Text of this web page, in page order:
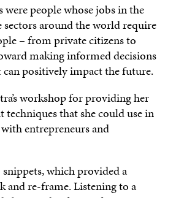
people whose jobs in the
around the world require
– from private citizens to
making informed decisions
positively impact the future.
workshop for providing her
that she could use in
entrepreneurs and
which provided a
and re-frame. Listening to a